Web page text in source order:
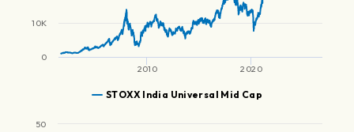
STOXX India Universal Mid Cap
2010 2020
0
10K
50